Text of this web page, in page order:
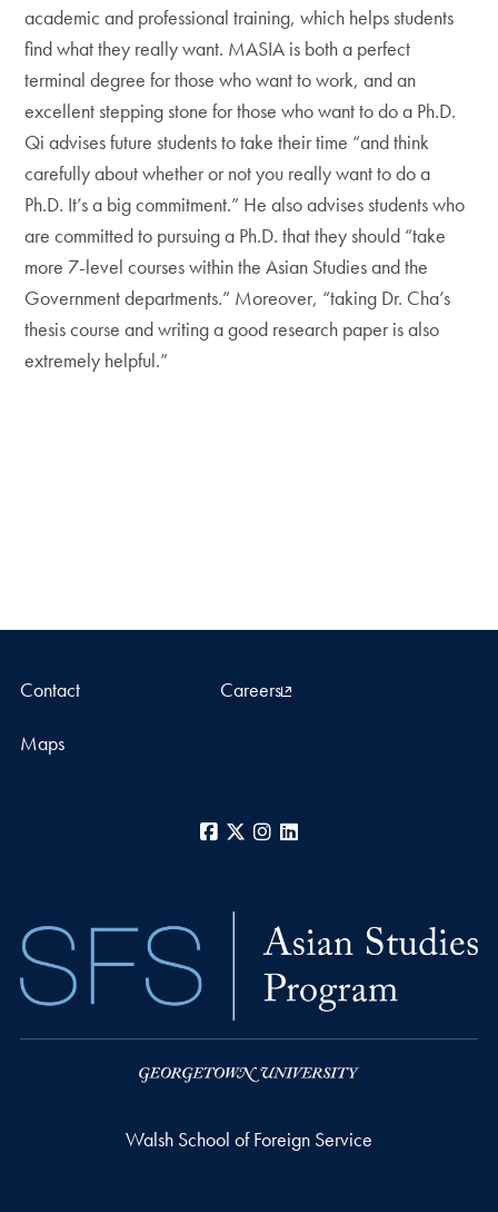
academic and professional training, which helps students
find what they really want. MASIA is both a perfect
terminal degree for those who want to work, and an
excellent stepping stone for those who want to do a Ph.D.
Qi advises future students to take their time “and think
carefully about whether or not you really want to do a
Ph.D. It’s a big commitment.” He also advises students who
are committed to pursuing a Ph.D. that they should “take
more 7-level courses within the Asian Studies and the
Government departments.” Moreover, “taking Dr. Cha’s
thesis course and writing a good research paper is also
extremely helpful.”
Contact Careers
Maps
Facebook
X Instagram
Walsh School of Foreign Service